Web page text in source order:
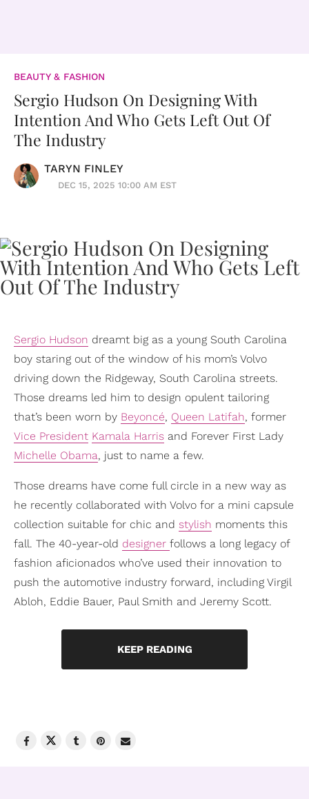
BEAUTY & FASHION
Sergio Hudson On Designing With
Intention And Who Gets Left Out Of
The Industry
TARYN FINLEY
DEC 15, 2025 10:00 AM EST
Sergio Hudson dreamt big as a young South Carolina
boy staring out of the window of his mom’s Volvo
driving down the Ridgeway, South Carolina streets.
Those dreams led him to design opulent tailoring
that’s been worn by Beyoncé, Queen Latifah, former
Vice President Kamala Harris and Forever First Lady
Michelle Obama, just to name a few.
Those dreams have come full circle in a new way as
he recently collaborated with Volvo for a mini capsule
collection suitable for chic and stylish moments this
fall. The 40-year-old designer follows a long legacy of
fashion aficionados who’ve used their innovation to
push the automotive industry forward, including Virgil
Abloh, Eddie Bauer, Paul Smith and Jeremy Scott.
KEEP READING